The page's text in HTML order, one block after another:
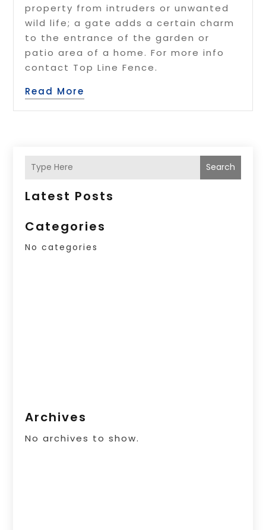
property from intruders or unwanted
wild life; a gate adds a certain charm
to the entrance of the garden or
patio area of a home. For more info
contact Top Line Fence.
Read More
Search
Latest Posts
Categories
No categories
Archives
No archives to show.